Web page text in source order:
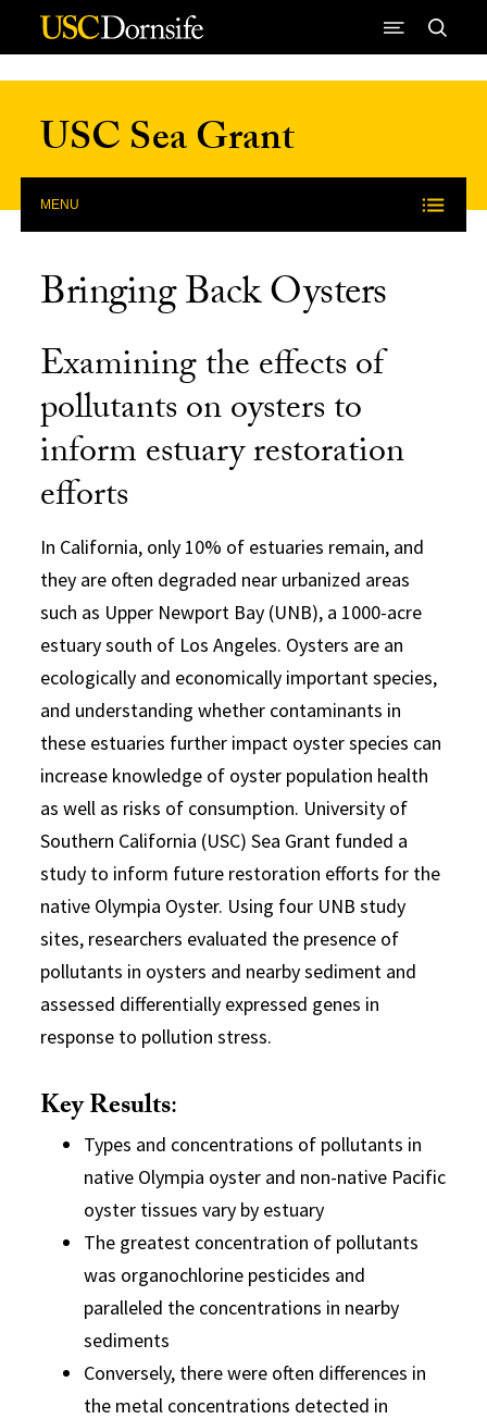
Skip to Content
USC Sea Grant
MENU
Bringing Back Oysters
Examining the effects of
pollutants on oysters to
inform estuary restoration
efforts
In California, only 10% of estuaries remain, and
they are often degraded near urbanized areas
such as Upper Newport Bay (UNB), a 1000-acre
estuary south of Los Angeles. Oysters are an
ecologically and economically important species,
and understanding whether contaminants in
these estuaries further impact oyster species can
increase knowledge of oyster population health
as well as risks of consumption. University of
Southern California (USC) Sea Grant funded a
study to inform future restoration efforts for the
native Olympia Oyster. Using four UNB study
sites, researchers evaluated the presence of
pollutants in oysters and nearby sediment and
assessed differentially expressed genes in
response to pollution stress.
Key Results:
Types and concentrations of pollutants in
native Olympia oyster and non-native Pacific
oyster tissues vary by estuary
The greatest concentration of pollutants
was organochlorine pesticides and
paralleled the concentrations in nearby
sediments
Conversely, there were often differences in
the metal concentrations detected in